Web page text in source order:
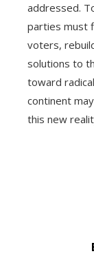
addressed.
parties must
voters,
solutions to
toward
continent
this new